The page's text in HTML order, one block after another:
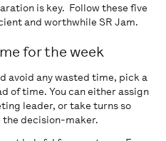
is key. Follow these five
and worthwhile SR Jam.
for the week
avoid any wasted time, pick a
of time. You can either assign
leader, or take turns so
the decision-maker.